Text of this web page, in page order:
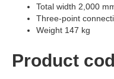
Total width 2,000
Three-point
Weight 147 kg
Product